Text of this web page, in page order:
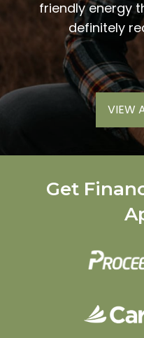
friendly energy
definitely
VIEW
Get